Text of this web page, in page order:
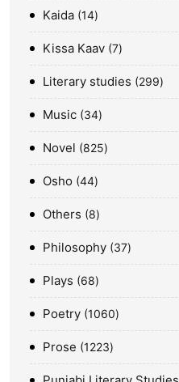
Kaida 14
Kissa Kaav 7
Literary studies 299
Music 34
Novel 825
Osho 44
Others 8
Philosophy 37
Plays 68
Poetry 1060
Prose 1223